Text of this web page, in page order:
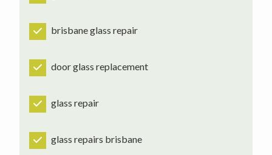
brisbane glass repair
door glass replacement
glass repair
glass repairs brisbane